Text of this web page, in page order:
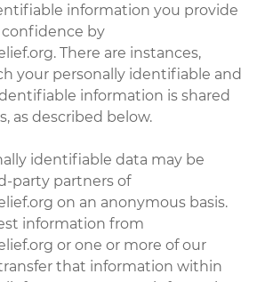
information you provide
by
There are instances,
your personally identifiable and
information is shared
as described below.
identifiable data may be
party partners of
on an anonymous basis.
information from
or one or more of our
that information within